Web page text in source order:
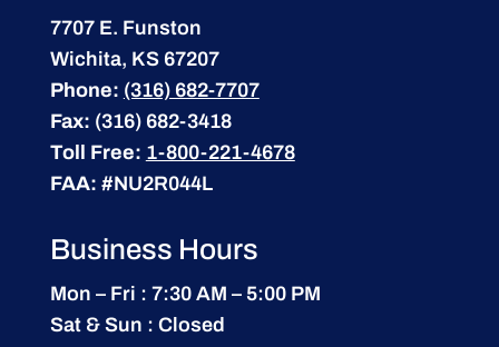
7707 E. Funston
Wichita, KS 67207
Phone: (316) 682-7707
Fax: (316) 682-3418
Toll Free: 1-800-221-4678
FAA: #NU2R044L
Business Hours
Mon – Fri : 7:30 AM – 5:00 PM
Sat & Sun : Closed